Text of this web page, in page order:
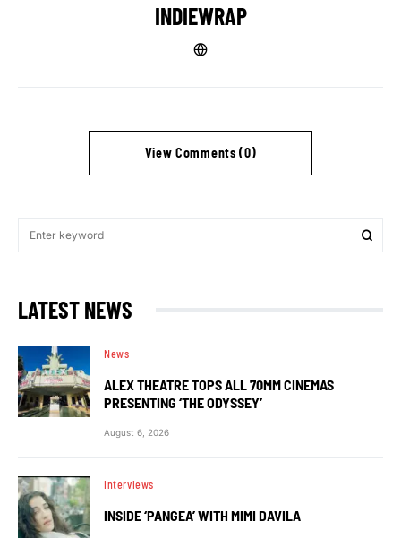
INDIEWRAP
View Comments (0)
LATEST NEWS
News
ALEX THEATRE TOPS ALL 70MM CINEMAS
PRESENTING ‘THE ODYSSEY’
August 6, 2026
Interviews
INSIDE ‘PANGEA’ WITH MIMI DAVILA